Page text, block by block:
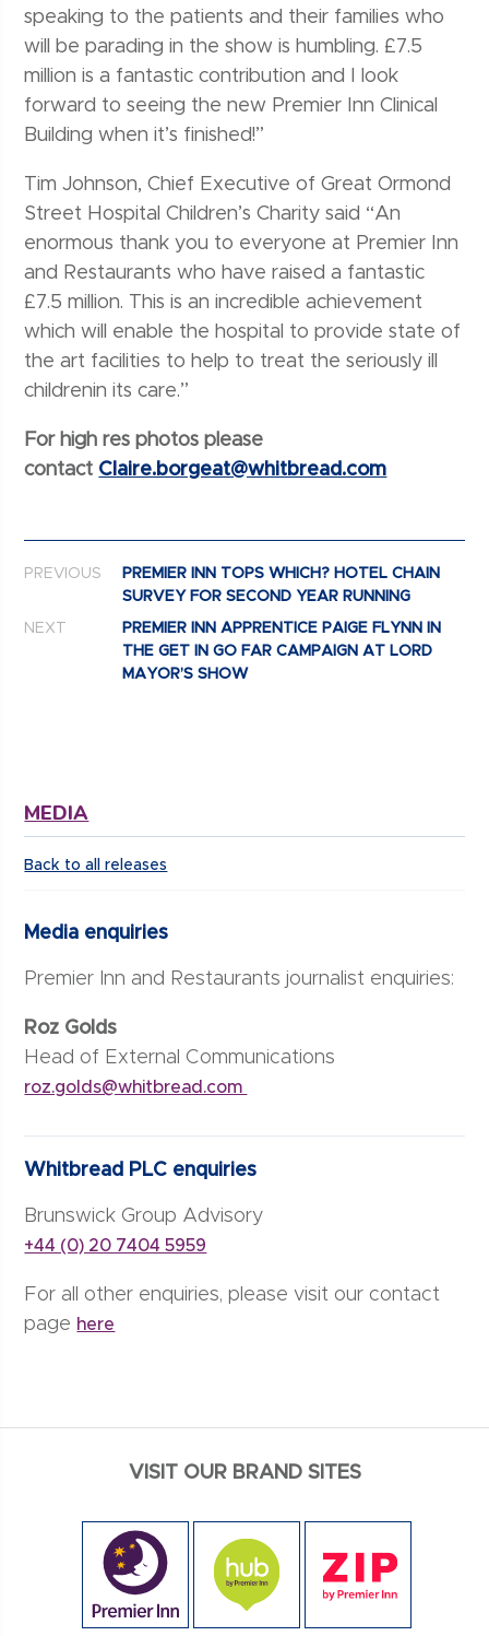
speaking to the patients and their families who
will be parading in the show is humbling. £7.5
million is a fantastic contribution and I look
forward to seeing the new Premier Inn Clinical
Building when it’s finished!”
Tim Johnson, Chief Executive of Great Ormond
Street Hospital Children’s Charity said “An
enormous thank you to everyone at Premier Inn
and Restaurants who have raised a fantastic
£7.5 million. This is an incredible achievement
which will enable the hospital to provide state of
the art facilities to help to treat the seriously ill
childrenin its care.”
For high res photos please
contact Claire.borgeat@whitbread.com
Post navigation
PREVIOUS
PREMIER INN TOPS WHICH? HOTEL CHAIN
SURVEY FOR SECOND YEAR RUNNING
NEXT
PREMIER INN APPRENTICE PAIGE FLYNN IN
THE GET IN GO FAR CAMPAIGN AT LORD
MAYOR’S SHOW
MEDIA
Back to all releases
Media enquiries
Premier Inn and Restaurants journalist enquiries:
Roz Golds
Head of External Communications
roz.golds@whitbread.com
Whitbread PLC enquiries
Brunswick Group Advisory
+44 (0) 20 7404 5959
For all other enquiries, please visit our contact
page here
VISIT OUR BRAND SITES